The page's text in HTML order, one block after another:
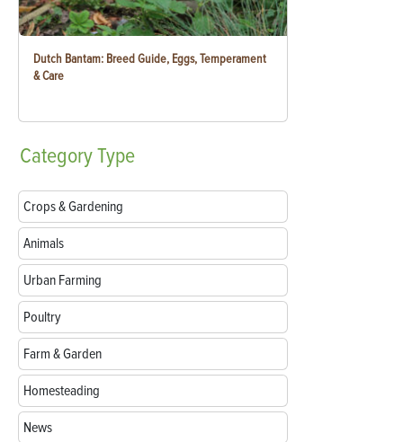
Dutch Bantam: Breed Guide, Eggs, Temperament
& Care
CategoryType
Crops & Gardening
Animals
Urban Farming
Poultry
Farm & Garden
Homesteading
News